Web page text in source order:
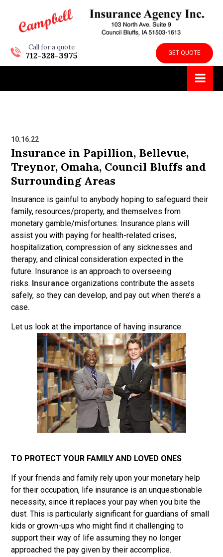
Call for a quote
712-328-3975 GET QUOTE
10.16.22
Insurance in Papillion, Bellevue,
Treynor, Omaha, Council Bluffs and
Surrounding Areas
Insurance is gainful to anybody hoping to safeguard their
family, resources/property, and themselves from
monetary gamble/misfortunes. Insurance plans will
assist you with paying for health-related crises,
hospitalization, compression of any sicknesses and
therapy, and clinical consideration expected in the
future. Insurance is an approach to overseeing
risks. Insurance organizations contribute the assets
safely, so they can develop, and pay out when there’s a
case.
Let us look at the importance of having insurance:
TO PROTECT YOUR FAMILY AND LOVED ONES
If your friends and family rely upon your monetary help
for their occupation, life insurance is an unquestionable
necessity, since it replaces your pay when you bite the
dust. This is particularly significant for guardians of small
kids or grown-ups who might find it challenging to
support their way of life assuming they no longer
approached the pay given by their accomplice.